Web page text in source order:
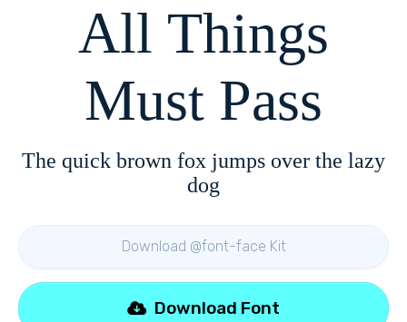
All Things
Must Pass
The quick brown fox jumps over the lazy
dog
Download @font-face Kit
Download Font